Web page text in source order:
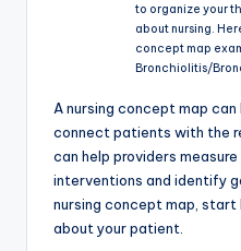
to organize your
about nursing.
concept map
Bronchiolitis/
A nursing concept map
connect patients with the
can help providers
interventions and identify
nursing concept map,
about your patient.